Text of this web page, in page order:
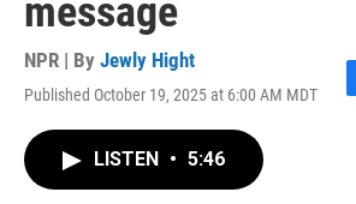
message
NPR | By Jewly Hight
Published October 19, 2025 at 6:00 AM MDT
F
LISTEN • 5:46